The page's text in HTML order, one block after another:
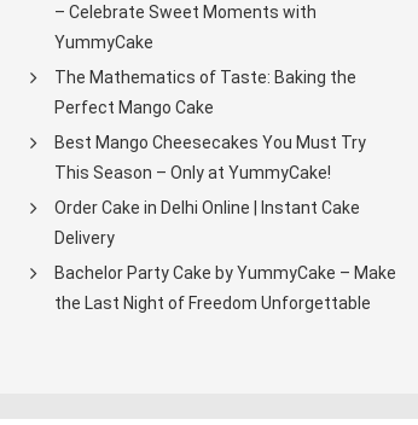
– Celebrate Sweet Moments with
YummyCake
The Mathematics of Taste: Baking the
Perfect Mango Cake
Best Mango Cheesecakes You Must Try
This Season – Only at YummyCake!
Order Cake in Delhi Online | Instant Cake
Delivery
Bachelor Party Cake by YummyCake – Make
the Last Night of Freedom Unforgettable